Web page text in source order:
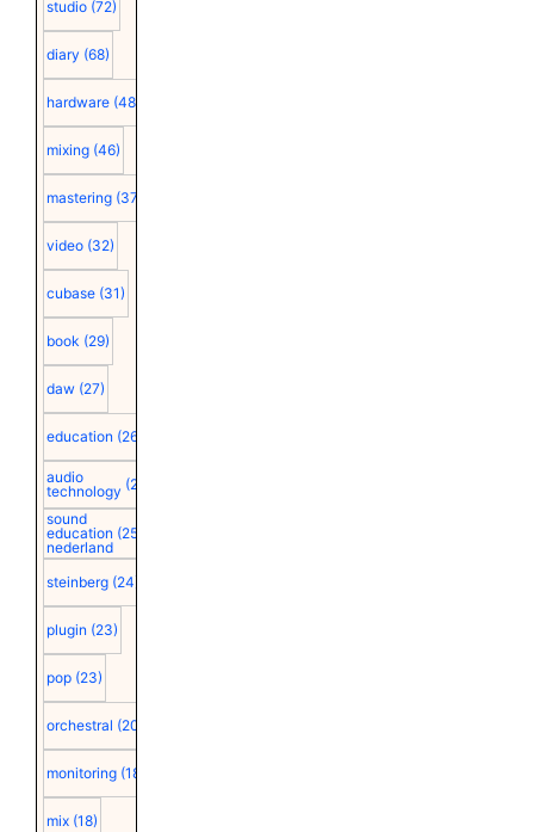
studio (72)
diary (68)
hardware (48)
mixing (46)
mastering (37)
video (32)
cubase (31)
book (29)
daw (27)
education (26)
audio
technology (25)
sound
education
nederland
(25)
steinberg (24)
plugin (23)
pop (23)
orchestral (20)
monitoring (18)
mix (18)